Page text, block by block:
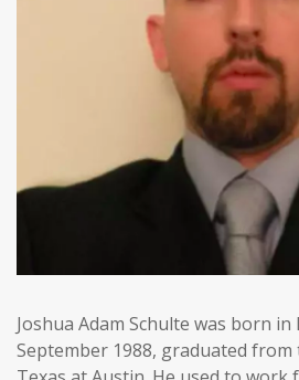
Joshua Adam Schulte was born
September 1988, graduated